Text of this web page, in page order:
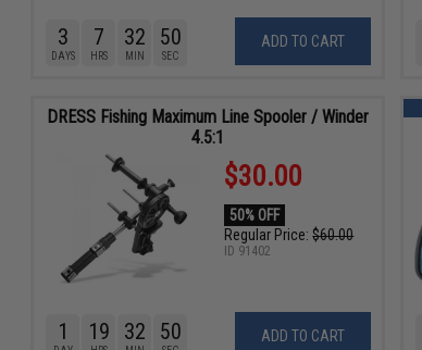
ADD TO CART
3
DAYS
7
HRS
32
MIN
48
SEC
DRESS Fishing Maximum Line Spooler / Winder
4.5:1
$30.00
50% OFF
Regular Price:$60.00
ADD TO CART
1 19 32 48
ID 91402